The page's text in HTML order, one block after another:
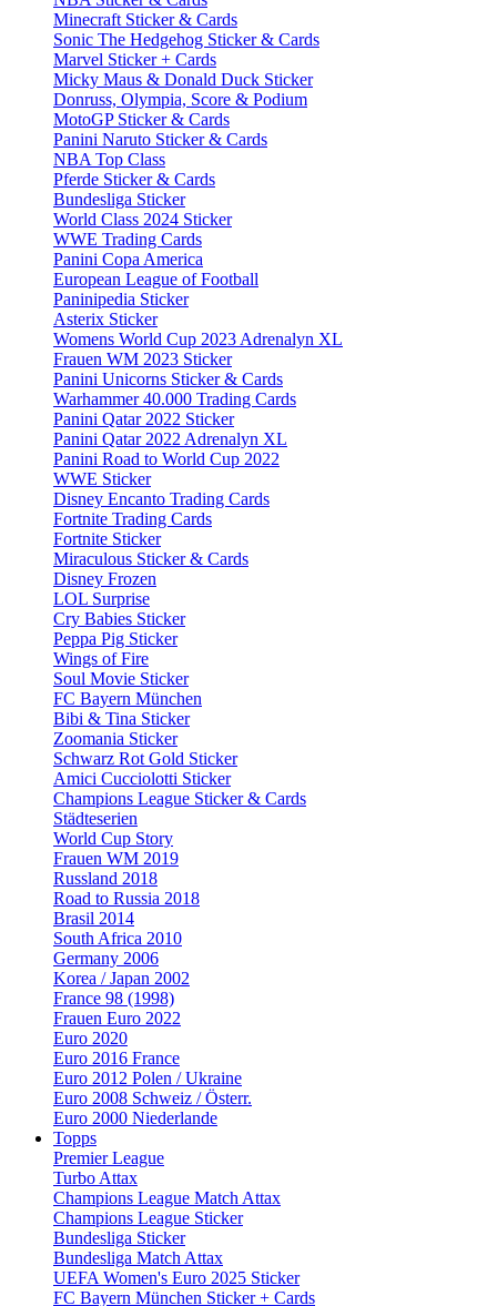
Minecraft Sticker & Cards
Sonic The Hedgehog Sticker & Cards
Marvel Sticker + Cards
Micky Maus & Donald Duck Sticker
Donruss, Olympia, Score & Podium
MotoGP Sticker & Cards
Panini Naruto Sticker & Cards
NBA Top Class
Pferde Sticker & Cards
Bundesliga Sticker
World Class 2024 Sticker
WWE Trading Cards
Panini Copa America
European League of Football
Paninipedia Sticker
Asterix Sticker
Womens World Cup 2023 Adrenalyn XL
Frauen WM 2023 Sticker
Panini Unicorns Sticker & Cards
Warhammer 40.000 Trading Cards
Panini Qatar 2022 Sticker
Panini Qatar 2022 Adrenalyn XL
Panini Road to World Cup 2022
WWE Sticker
Disney Encanto Trading Cards
Fortnite Trading Cards
Fortnite Sticker
Miraculous Sticker & Cards
Disney Frozen
LOL Surprise
Cry Babies Sticker
Peppa Pig Sticker
Wings of Fire
Soul Movie Sticker
FC Bayern München
Bibi & Tina Sticker
Zoomania Sticker
Schwarz Rot Gold Sticker
Amici Cucciolotti Sticker
Champions League Sticker & Cards
Städteserien
World Cup Story
Frauen WM 2019
Russland 2018
Road to Russia 2018
Brasil 2014
South Africa 2010
Germany 2006
Korea / Japan 2002
France 98 (1998)
Frauen Euro 2022
Euro 2020
Euro 2016 France
Euro 2012 Polen / Ukraine
Euro 2008 Schweiz / Österr.
Euro 2000 Niederlande
Topps
Premier League
Turbo Attax
Champions League Match Attax
Champions League Sticker
Bundesliga Sticker
Bundesliga Match Attax
UEFA Women's Euro 2025 Sticker
FC Bayern München Sticker + Cards